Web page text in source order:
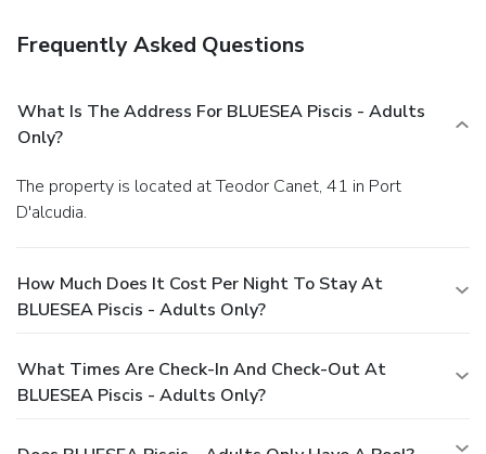
vending machines. Throughout the day, engage in the
stopping by massage and solarium, ensuring a soothing
experience. Unwind by the pool at hotel and cherish a
hotel's poolside bar savoring your preferred
concoction.Guests who enjoy maintaining their fitness
Frequently Asked Questions
What Is The Address For BLUESEA Piscis - Adults
Only?
The property is located at Teodor Canet, 41 in Port
D'alcudia.
How Much Does It Cost Per Night To Stay At
BLUESEA Piscis - Adults Only?
What Times Are Check-In And Check-Out At
BLUESEA Piscis - Adults Only?